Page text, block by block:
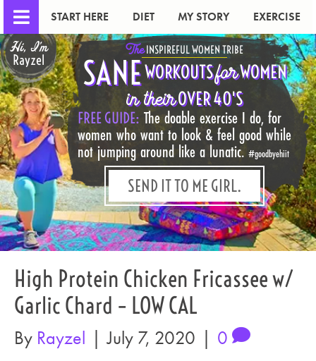
START HERE DIET MY STORY EXERCISE
Hi, I'm
Rayzel TheINSPIREFUL WOMEN TRIBE
SANEWORKOUTSforWOMEN
in theirOVER 40'S
FREE GUIDE: The doable exercise I do, for
women who want to look & feel good while
not jumping around like a lunatic. #goodbyehiit
SEND IT TO ME GIRL.
High Protein Chicken Fricassee w/
Garlic Chard – LOW CAL
By Rayzel | July 7, 2020 | 0